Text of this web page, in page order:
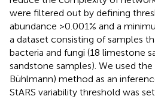
were filtered out by defining
abundance >0.001% and a
a dataset consisting of samples
bacteria and fungi (18 limestone
sandstone samples). We used
Bühlmann) method as an
StARS variability threshold was